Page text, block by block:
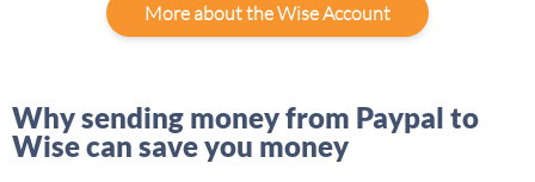
More about the Wise Account
Why sending money from Paypal to
Wise can save you money